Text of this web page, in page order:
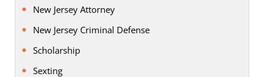
New Jersey Attorney
New Jersey Criminal Defense
Scholarship
Sexting